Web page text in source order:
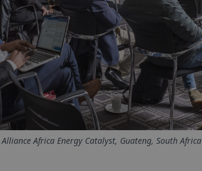
Africa Energy Catalyst, Guateng, South Africa